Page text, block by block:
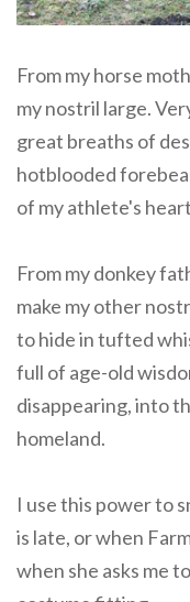
From my horse
my nostril large.
great breaths of
hotblooded
of my athlete's
From my donkey
make my other
to hide in tufted
full of age-old
disappearing, into
homeland.
I use this power to
is late, or when
when she asks me